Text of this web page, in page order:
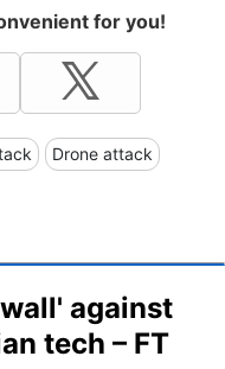
for you!
Drone attack
against
tech – FT